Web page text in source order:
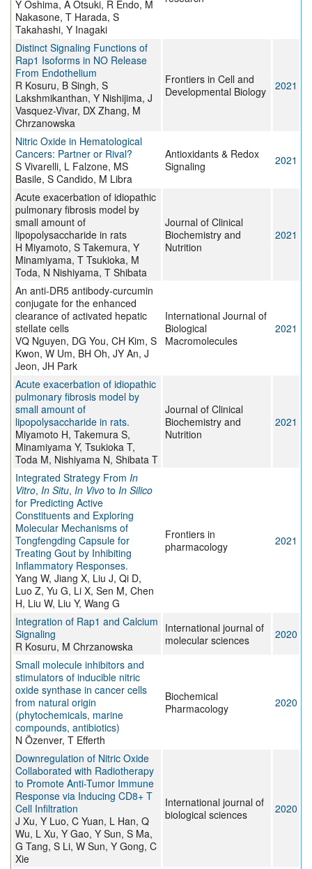
Y Oshima, A Otsuki, R Endo, M
Nakasone, T Harada, S
Takahashi, Y Inagaki
Distinct Signaling Functions of
Rap1 Isoforms in NO Release
From Endothelium
R Kosuru, B Singh, S
Lakshmikanthan, Y Nishijima, J
Vasquez-Vivar, DX Zhang, M
Chrzanowska
Frontiers in Cell and
Developmental Biology
2021
Nitric Oxide in Hematological
Cancers: Partner or Rival?
S Vivarelli, L Falzone, MS
Basile, S Candido, M Libra
Antioxidants & Redox
Signaling
2021
Acute exacerbation of idiopathic
pulmonary fibrosis model by
small amount of
lipopolysaccharide in rats
H Miyamoto, S Takemura, Y
Minamiyama, T Tsukioka, M
Toda, N Nishiyama, T Shibata
Journal of Clinical
Biochemistry and
Nutrition
2021
An anti-DR5 antibody-curcumin
conjugate for the enhanced
clearance of activated hepatic
stellate cells
VQ Nguyen, DG You, CH Kim, S
Kwon, W Um, BH Oh, JY An, J
Jeon, JH Park
International Journal of
Biological
Macromolecules
2021
Acute exacerbation of idiopathic
pulmonary fibrosis model by
small amount of
lipopolysaccharide in rats.
Miyamoto H, Takemura S,
Minamiyama Y, Tsukioka T,
Toda M, Nishiyama N, Shibata T
Journal of Clinical
Biochemistry and
Nutrition
2021
Integrated Strategy From In
Vitro, In Situ, In Vivo to In Silico
for Predicting Active
Constituents and Exploring
Molecular Mechanisms of
Tongfengding Capsule for
Treating Gout by Inhibiting
Inflammatory Responses.
Yang W, Jiang X, Liu J, Qi D,
Luo Z, Yu G, Li X, Sen M, Chen
H, Liu W, Liu Y, Wang G
Frontiers in
pharmacology
2021
Integration of Rap1 and Calcium
Signaling
R Kosuru, M Chrzanowska
International journal of
molecular sciences
2020
Small molecule inhibitors and
stimulators of inducible nitric
oxide synthase in cancer cells
from natural origin
(phytochemicals, marine
compounds, antibiotics)
N Özenver, T Efferth
Biochemical
Pharmacology
2020
Downregulation of Nitric Oxide
Collaborated with Radiotherapy
to Promote Anti-Tumor Immune
Response via Inducing CD8+ T
Cell Infiltration
J Xu, Y Luo, C Yuan, L Han, Q
Wu, L Xu, Y Gao, Y Sun, S Ma,
G Tang, S Li, W Sun, Y Gong, C
Xie
International journal of
biological sciences
2020